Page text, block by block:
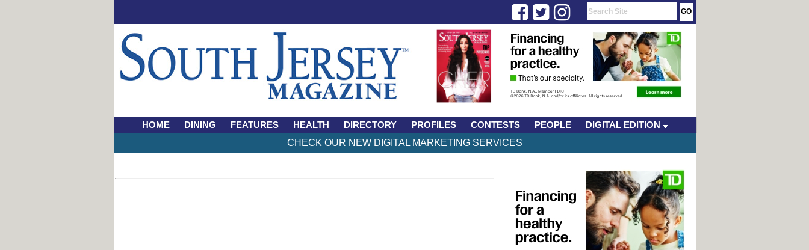
HOME DINING FEATURES HEALTH DIRECTORY PROFILES CONTESTS PEOPLE
DIGITAL EDITION
CHECK OUR NEW DIGITAL MARKETING SERVICES